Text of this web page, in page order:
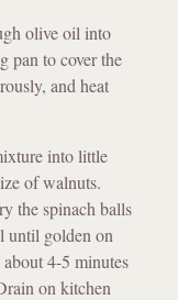
olive oil into
pan to cover the
and heat
into little
of walnuts.
the spinach balls
until golden on
about 4-5 minutes
on kitchen